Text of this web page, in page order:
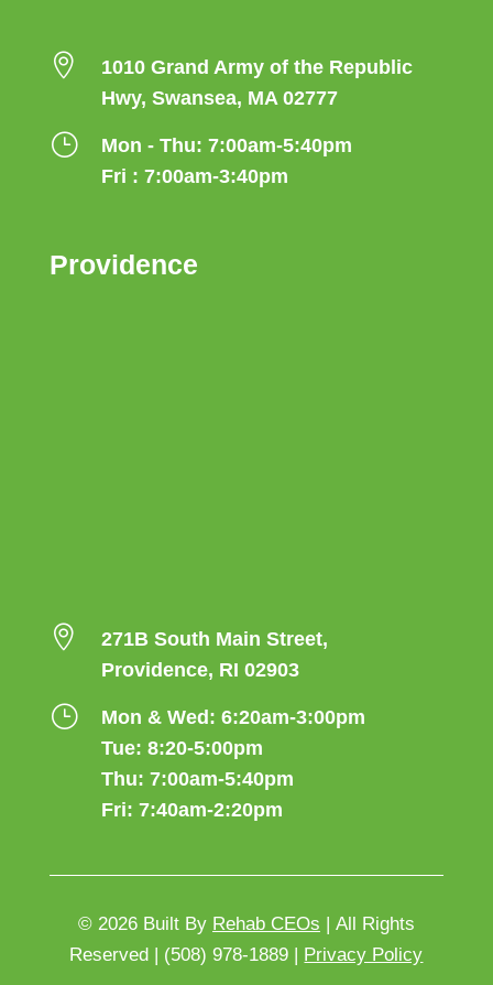

1010 Grand Army of the Republic
Hwy, Swansea, MA 02777
}
Mon - Thu: 7:00am-5:40pm
Fri : 7:00am-3:40pm
Providence

271B South Main Street,
Providence, RI 02903
}
Mon & Wed: 6:20am-3:00pm
Tue: 8:20-5:00pm
Thu: 7:00am-5:40pm
Fri: 7:40am-2:20pm
© 2026 Built By Rehab CEOs | All Rights
Reserved | (508) 978-1889 | Privacy Policy